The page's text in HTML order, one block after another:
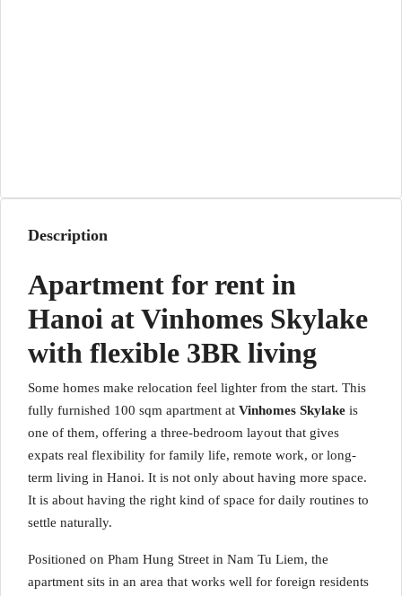
Description
Apartment for rent in
Hanoi at Vinhomes Skylake
with flexible 3BR living
Some homes make relocation feel lighter from the start. This
fully furnished 100 sqm apartment at Vinhomes Skylake is
one of them, offering a three-bedroom layout that gives
expats real flexibility for family life, remote work, or long-
term living in Hanoi. It is not only about having more space.
It is about having the right kind of space for daily routines to
settle naturally.
Positioned on Pham Hung Street in Nam Tu Liem, the
apartment sits in an area that works well for foreign residents